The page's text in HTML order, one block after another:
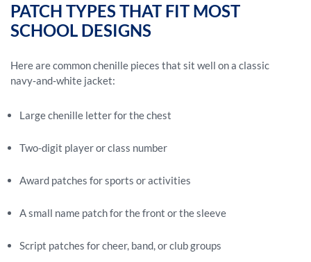
PATCH TYPES THAT FIT MOST
SCHOOL DESIGNS
Here are common chenille pieces that sit well on a classic
navy‑and‑white jacket:
Large chenille letter for the chest
Two-digit player or class number
Award patches for sports or activities
A small name patch for the front or the sleeve
Script patches for cheer, band, or club groups